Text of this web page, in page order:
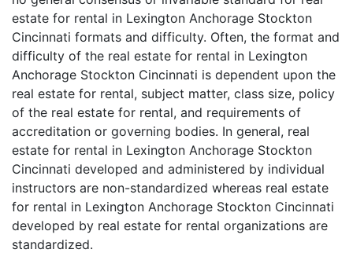
estate for rental in Lexington Anchorage Stockton
Cincinnati formats and difficulty. Often, the format and
difficulty of the real estate for rental in Lexington
Anchorage Stockton Cincinnati is dependent upon the
real estate for rental, subject matter, class size, policy
of the real estate for rental, and requirements of
accreditation or governing bodies. In general, real
estate for rental in Lexington Anchorage Stockton
Cincinnati developed and administered by individual
instructors are non-standardized whereas real estate
for rental in Lexington Anchorage Stockton Cincinnati
developed by real estate for rental organizations are
standardized.